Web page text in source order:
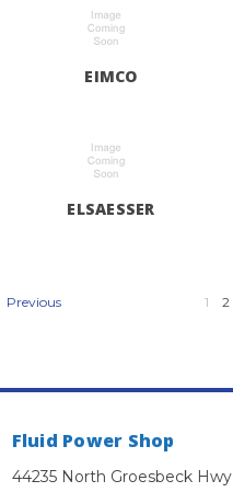
EIMCO
ELSAESSER
Previous 1 2
Fluid Power Shop
44235 North Groesbeck Hwy